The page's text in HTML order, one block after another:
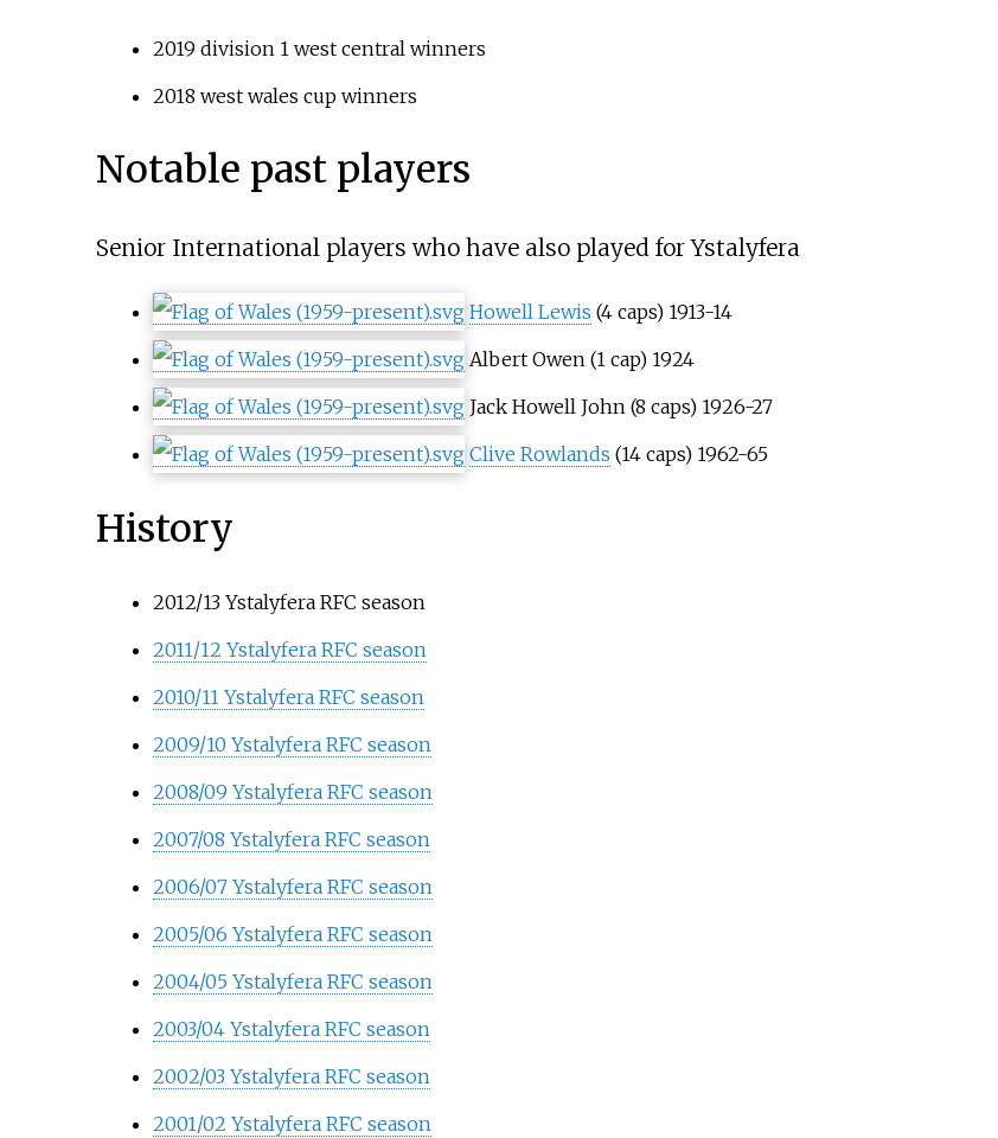
2019 division 1 west central winners
2018 west wales cup winners
Notable past players
Senior International players who have also played for Ystalyfera
Howell Lewis (4 caps) 1913-14
Albert Owen (1 cap) 1924
Jack Howell John (8 caps) 1926-27
Clive Rowlands (14 caps) 1962-65
History
2012/13 Ystalyfera RFC season
2011/12 Ystalyfera RFC season
2010/11 Ystalyfera RFC season
2009/10 Ystalyfera RFC season
2008/09 Ystalyfera RFC season
2007/08 Ystalyfera RFC season
2006/07 Ystalyfera RFC season
2005/06 Ystalyfera RFC season
2004/05 Ystalyfera RFC season
2003/04 Ystalyfera RFC season
2002/03 Ystalyfera RFC season
2001/02 Ystalyfera RFC season